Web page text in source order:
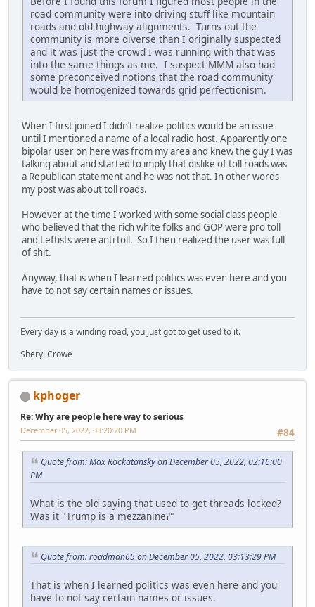
road community were into driving stuff like mountain
roads and old highway alignments. Turns out the
community is more diverse than I originally suspected
and it was just the crowd I was running with that was
into the same things as me. I suspect MMM also had
some preconceived notions that the road community
would be homogenized towards grid perfectionism.
When I first joined I didn’t realize politics would be an issue
until I mentioned a name of a local radio host. Apparently one
bipolar user on here was from my area and knew the guy I was
talking about and started to imply that dislike of toll roads was
a Republican statement and he was not that. In other words
my post was about toll roads.
However at the time I worked with some social class people
who believed that the rich white folks and GOP were pro toll
and Leftists were anti toll. So I then realized the user was full
of shit.
Anyway, that is when I learned politics was even here and you
have to not say certain names or issues.
Every day is a winding road, you just got to get used to it.
Sheryl Crowe
kphoger
Re: Why are people here way to serious
#84
December 05, 2022, 03:20:20 PM
Quote from: Max Rockatansky on December 05, 2022, 02:16:00
PM
What is the old saying that used to get threads locked?
Was it "Trump is a mezzanine?"
Quote from: roadman65 on December 05, 2022, 03:13:29 PM
That is when I learned politics was even here and you
have to not say certain names or issues.